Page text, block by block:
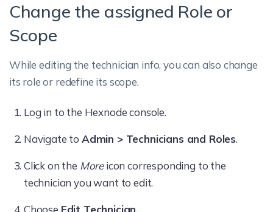
Change the assigned Role or
Scope
While editing the technician info, you can also change
its role or redefine its scope.
Log in to the Hexnode console.
Navigate to Admin > Technicians and Roles.
Click on the Moreicon corresponding to the
technician you want to edit.
Choose Edit Technician.